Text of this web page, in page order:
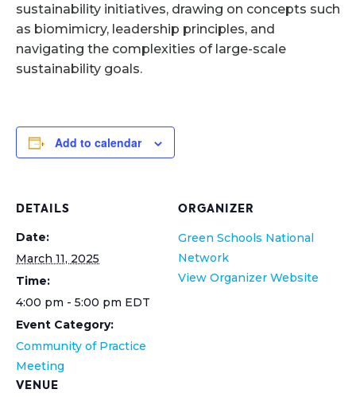
sustainability initiatives, drawing on concepts such
as biomimicry, leadership principles, and
navigating the complexities of large-scale
sustainability goals.
Add to calendar
DETAILS
Date:
March 11, 2025
Time:
4:00 pm - 5:00 pm EDT
Event Category:
Community of Practice
Meeting
VENUE
ORGANIZER
Green Schools National
Network
View Organizer Website